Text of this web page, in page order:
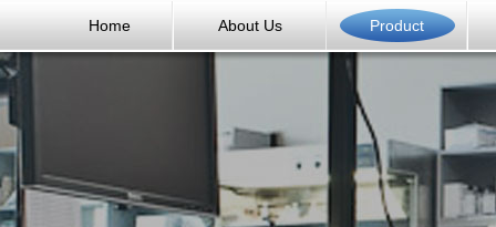
Home About Us Product